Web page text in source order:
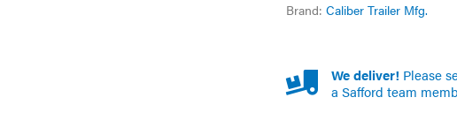
Brand: Caliber Trailer Mfg.
We deliver! Please
a Safford team